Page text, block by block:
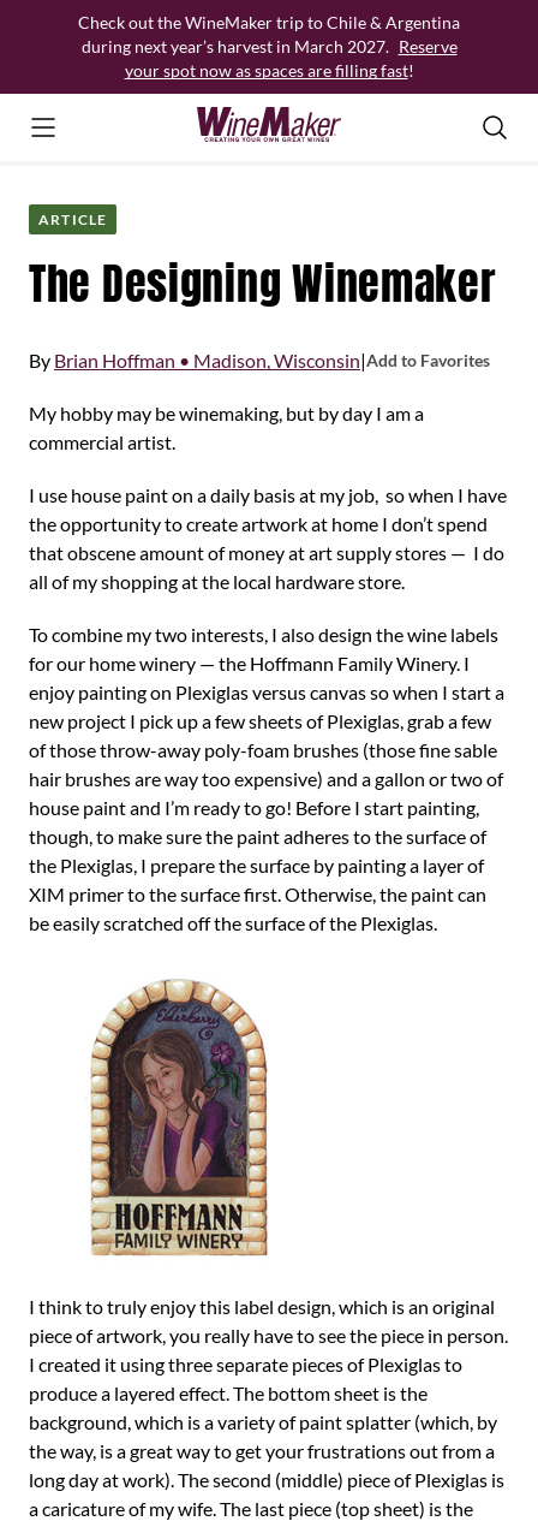
Check out the WineMaker trip to Chile & Argentina
during next year’s harvest in March 2027. Reserve
your spot now as spaces are filling fast!
ARTICLE
The Designing Winemaker
By Brian Hoffman • Madison, Wisconsin|Add to Favorites
My hobby may be winemaking, but by day I am a
commercial artist.
I use house paint on a daily basis at my job, so when I have
the opportunity to create artwork at home I don’t spend
that obscene amount of money at art supply stores — I do
all of my shopping at the local hardware store.
To combine my two interests, I also design the wine labels
for our home winery — the Hoffmann Family Winery. I
enjoy painting on Plexiglas versus canvas so when I start a
new project I pick up a few sheets of Plexiglas, grab a few
of those throw-away poly-foam brushes (those fine sable
hair brushes are way too expensive) and a gallon or two of
house paint and I’m ready to go! Before I start painting,
though, to make sure the paint adheres to the surface of
the Plexiglas, I prepare the surface by painting a layer of
XIM primer to the surface first. Otherwise, the paint can
be easily scratched off the surface of the Plexiglas.
I think to truly enjoy this label design, which is an original
piece of artwork, you really have to see the piece in person.
I created it using three separate pieces of Plexiglas to
produce a layered effect. The bottom sheet is the
background, which is a variety of paint splatter (which, by
the way, is a great way to get your frustrations out from a
long day at work). The second (middle) piece of Plexiglas is
a caricature of my wife. The last piece (top sheet) is the